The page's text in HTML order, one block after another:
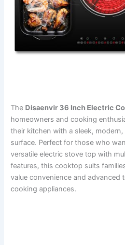
The Disaenvir 36 Inch Electric
homeowners and cooking
their kitchen with a sleek,
surface. Perfect for those who
versatile electric stove top with
features, this cooktop suits
value convenience and advanced
cooking appliances.